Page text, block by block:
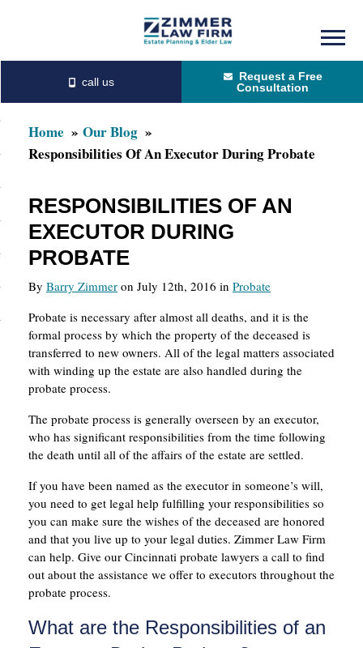
content
primary
sidebar
Request a Free
Consultation
Home
Our Blog
Responsibilities Of An Executor During Probate
RESPONSIBILITIES OF AN
EXECUTOR DURING
PROBATE
By Barry Zimmer on July 12th, 2016 in Probate
Probate is necessary after almost all deaths, and it is the
formal process by which the property of the deceased is
transferred to new owners. All of the legal matters associated
with winding up the estate are also handled during the
probate process.
The probate process is generally overseen by an executor,
who has significant responsibilities from the time following
the death until all of the affairs of the estate are settled.
If you have been named as the executor in someone’s will,
you need to get legal help fulfilling your responsibilities so
you can make sure the wishes of the deceased are honored
and that you live up to your legal duties. Zimmer Law Firm
can help. Give our Cincinnati probate lawyers a call to find
out about the assistance we offer to executors throughout the
probate process.
What are the Responsibilities of an